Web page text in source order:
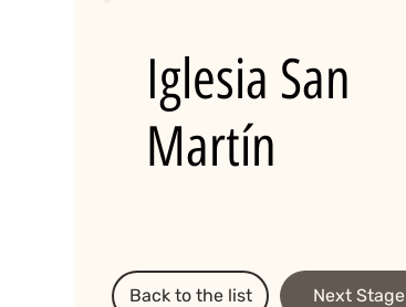
Back to the list Next Stage
Iglesia San
Martín